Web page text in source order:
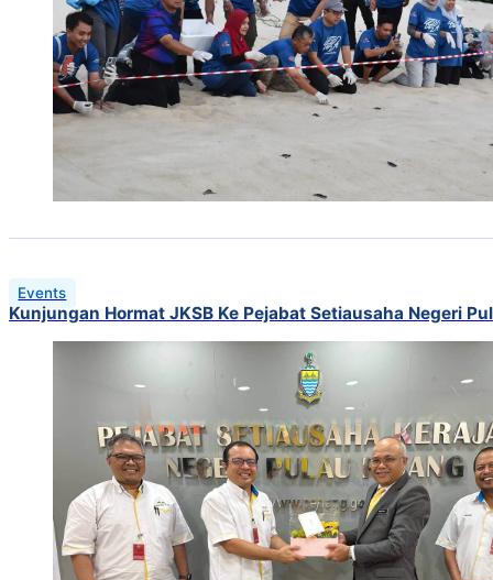
Events
Kunjungan Hormat JKSB Ke Pejabat Setiausaha Negeri